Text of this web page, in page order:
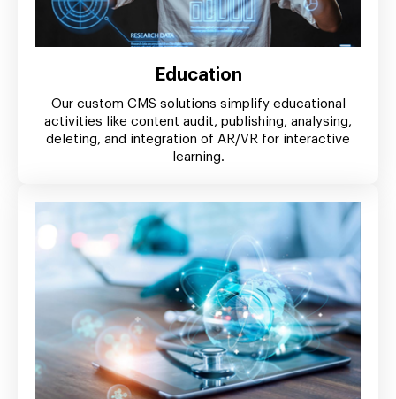
Education
Our custom CMS solutions simplify educational
activities like content audit, publishing, analysing,
deleting, and integration of AR/VR for interactive
learning.